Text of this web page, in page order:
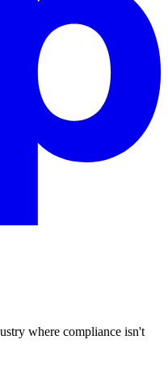
where compliance isn't